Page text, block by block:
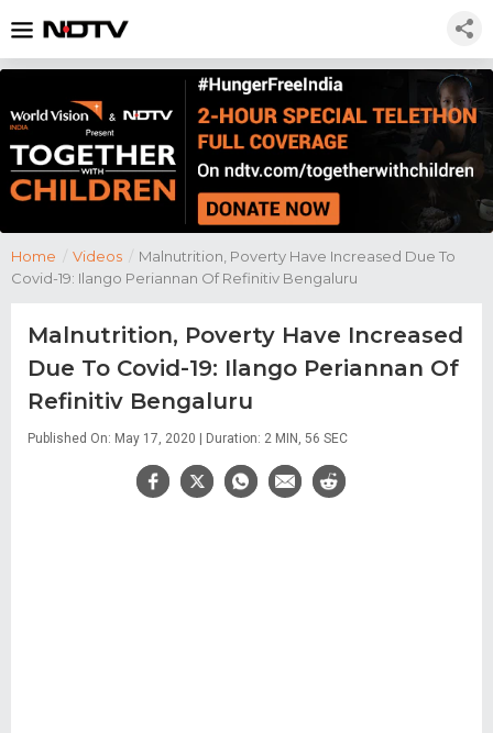
Home / Videos / Malnutrition, Poverty Have Increased Due To
Covid-19: Ilango Periannan Of Refinitiv Bengaluru
Malnutrition, Poverty Have Increased
Due To Covid-19: Ilango Periannan Of
Refinitiv Bengaluru
Published On: May 17, 2020 | Duration: 2 MIN, 56 SEC